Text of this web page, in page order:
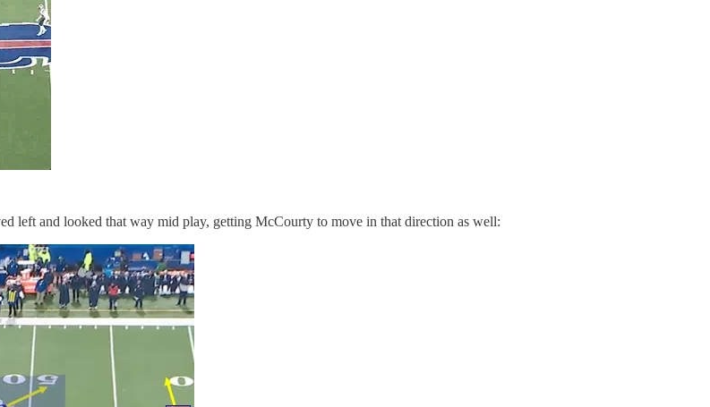
left and looked that way mid play, getting McCourty to move in that direction as well: